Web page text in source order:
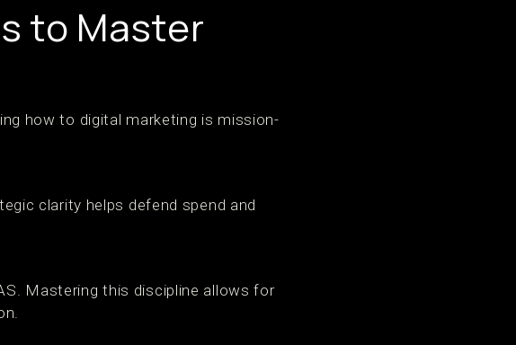
to Master
how to digital marketing is mission-
clarity helps defend spend and
Mastering this discipline allows for